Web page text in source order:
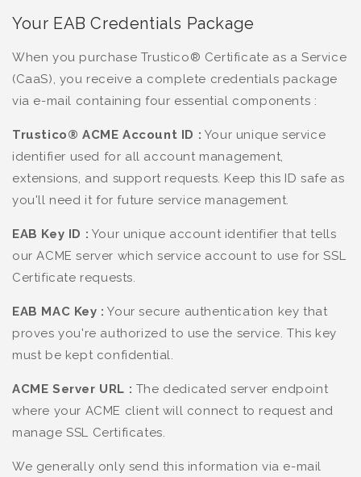
Your EAB Credentials Package
When you purchase Trustico® Certificate as a Service
(CaaS), you receive a complete credentials package
via e-mail containing four essential components :
Trustico® ACME Account ID : Your unique service
identifier used for all account management,
extensions, and support requests. Keep this ID safe as
you'll need it for future service management.
EAB Key ID : Your unique account identifier that tells
our ACME server which service account to use for SSL
Certificate requests.
EAB MAC Key : Your secure authentication key that
proves you're authorized to use the service. This key
must be kept confidential.
ACME Server URL : The dedicated server endpoint
where your ACME client will connect to request and
manage SSL Certificates.
We generally only send this information via e-mail